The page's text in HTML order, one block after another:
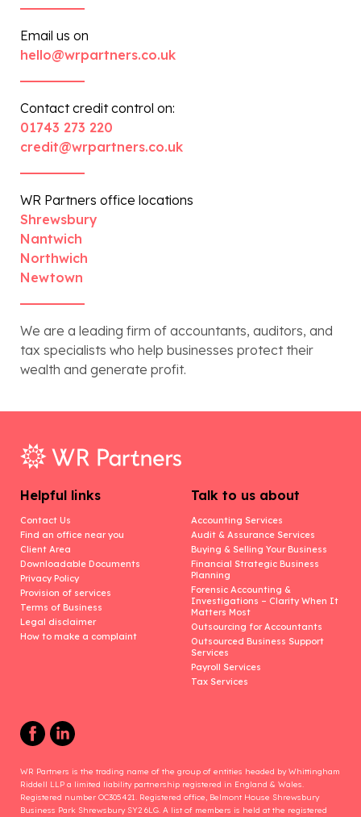
Email us on
hello@wrpartners.co.uk
Contact credit control on:
01743 273 220
credit@wrpartners.co.uk
WR Partners office locations
Shrewsbury
Nantwich
Northwich
Newtown
We are a leading firm of accountants, auditors, and
tax specialists who help businesses protect their
wealth and generate profit.
Helpful links
Contact Us
Find an office near you
Client Area
Downloadable Documents
Privacy Policy
Provision of services
Terms of Business
Legal disclaimer
How to make a complaint
Talk to us about
Accounting Services
Audit & Assurance Services
Buying & Selling Your Business
Financial Strategic Business
Planning
Forensic Accounting &
Investigations – Clarity When It
Matters Most
Outsourcing for Accountants
Outsourced Business Support
Services
Payroll Services
Tax Services
WR Partners is the trading name of the group of entities headed by Whittingham
Riddell LLP a limited liability partnership registered in England & Wales.
Registered number OC305421. Registered office, Belmont House Shrewsbury
Business Park Shrewsbury SY2 6LG. A list of members is held at the registered